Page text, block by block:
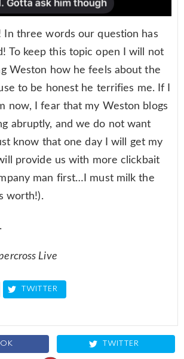
In three words our question has
To keep this topic open I will not
Weston how he feels about the
to be honest he terrifies me. If I
now, I fear that my Weston blogs
abruptly, and we do not want
know that one day I will get my
provide us with more clickbait
man first…I must milk the
worth!).
Live
TWITTER
TWITTER